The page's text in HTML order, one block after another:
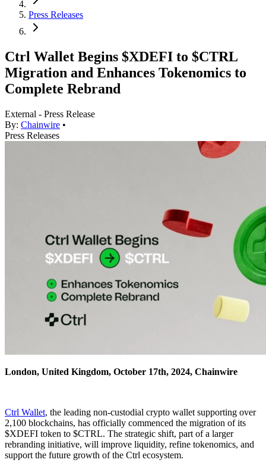
Press Releases
Ctrl Wallet Begins $XDEFI to $CTRL
Migration and Enhances Tokenomics to
Complete Rebrand
External - Press Release
By: Chainwire •
Press Releases
London, United Kingdom, October 17th, 2024, Chainwire
Ctrl Wallet, the leading non-custodial crypto wallet supporting over
2,100 blockchains, has officially commenced the migration of its
$XDEFI token to $CTRL. The strategic shift, part of a larger
rebranding initiative, will improve liquidity, refine tokenomics, and
support the future growth of the Ctrl ecosystem.